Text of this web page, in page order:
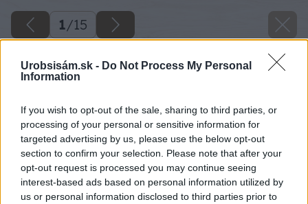
Urobsisám.sk - Do Not Process My Personal
Information
If you wish to opt-out of the sale, sharing to third parties, or
processing of your personal or sensitive information for
targeted advertising by us, please use the below opt-out
section to confirm your selection. Please note that after your
opt-out request is processed you may continue seeing
interest-based ads based on personal information utilized by
us or personal information disclosed to third parties prior to
1/15